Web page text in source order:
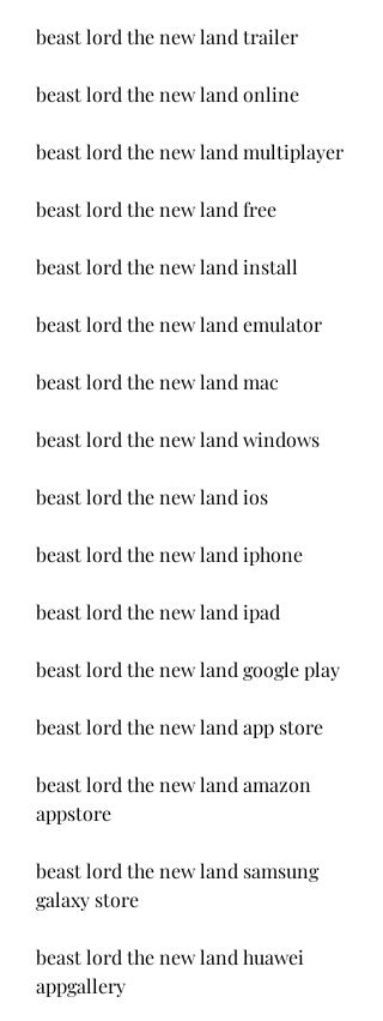
beast lord the new land trailer
beast lord the new land online
beast lord the new land multiplayer
beast lord the new land free
beast lord the new land install
beast lord the new land emulator
beast lord the new land mac
beast lord the new land windows
beast lord the new land ios
beast lord the new land iphone
beast lord the new land ipad
beast lord the new land google play
beast lord the new land app store
beast lord the new land amazon
appstore
beast lord the new land samsung
galaxy store
beast lord the new land huawei
appgallery